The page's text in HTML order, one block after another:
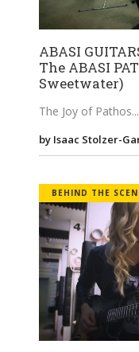
ABASI
The ABASI
Sweetwater)
The Joy of Pathos
by Isaac Stolzer-
BEHIND THE